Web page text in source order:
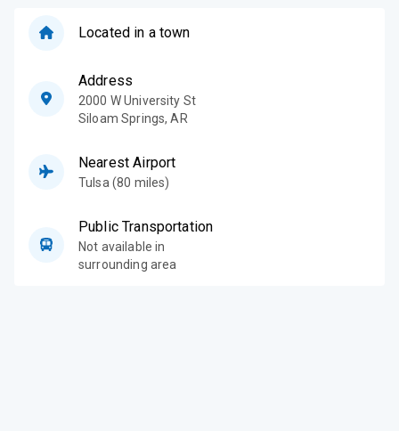
Located in a town
Address
2000 W University St
Siloam Springs,AR
Nearest Airport
Tulsa (80 miles)
Public Transportation
Not available in
surrounding area